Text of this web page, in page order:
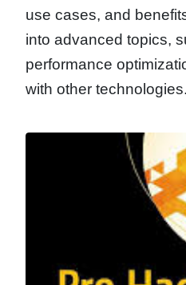
use cases, and
into advanced topics,
performance
with other technologies.